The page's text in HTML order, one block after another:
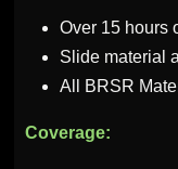
Over 15 hours
Slide material
All BRSR
Coverage: